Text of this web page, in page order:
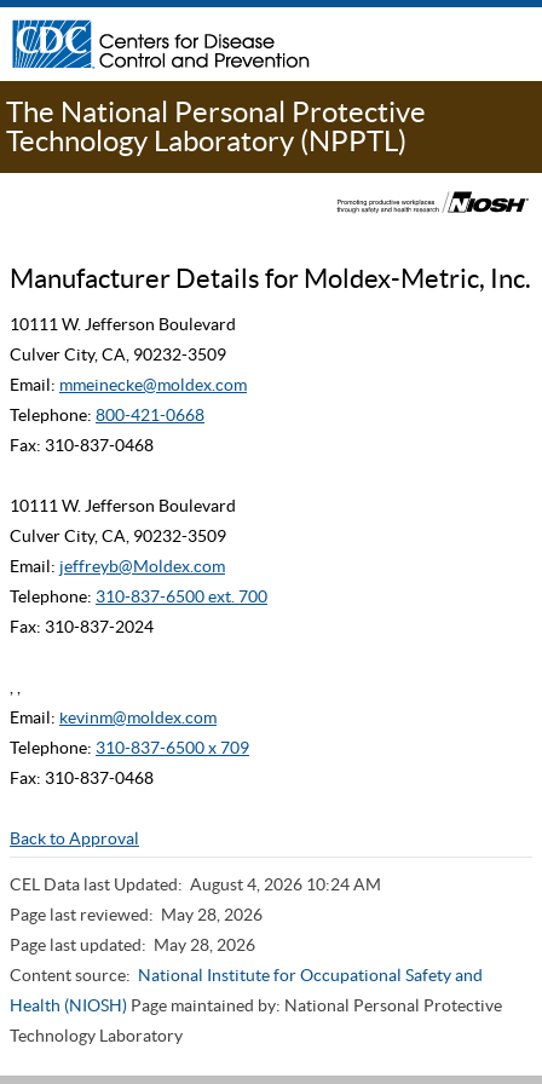
The National Personal Protective
Technology Laboratory (NPPTL)
Manufacturer Details for Moldex-Metric, Inc.
10111 W. Jefferson Boulevard
Culver City, CA, 90232-3509
Email: mmeinecke@moldex.com
Telephone: 800-421-0668
Fax: 310-837-0468
10111 W. Jefferson Boulevard
Culver City, CA, 90232-3509
Email: jeffreyb@Moldex.com
Telephone: 310-837-6500 ext. 700
Fax: 310-837-2024
, ,
Email: kevinm@moldex.com
Telephone: 310-837-6500 x 709
Fax: 310-837-0468
Back to Approval
CEL Data last Updated: August 4, 2026 10:24 AM
Page last reviewed: May 28, 2026
Page last updated: May 28, 2026
Content source: National Institute for Occupational Safety and
Health (NIOSH) Page maintained by: National Personal Protective
Technology Laboratory